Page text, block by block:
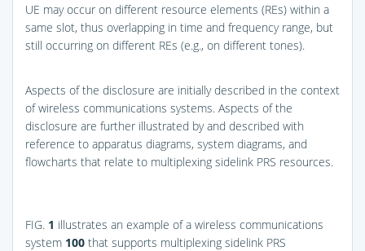
UE may occur on different resource elements (REs) within a
same slot, thus overlapping in time and frequency range, but
still occurring on different REs (e.g., on different tones).
Aspects of the disclosure are initially described in the context
of wireless communications systems. Aspects of the
disclosure are further illustrated by and described with
reference to apparatus diagrams, system diagrams, and
flowcharts that relate to multiplexing sidelink PRS resources.
FIG. 1 illustrates an example of a wireless communications
system 100 that supports multiplexing sidelink PRS